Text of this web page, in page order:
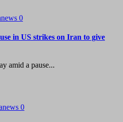
0
in US strikes on Iran to give
amid a pause...
0